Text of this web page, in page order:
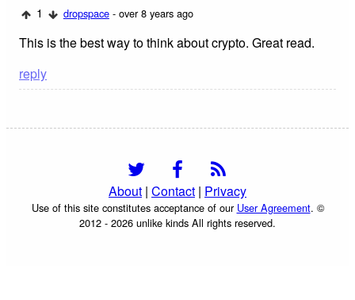
1 dropspace - over 8 years ago
This is the best way to think about crypto. Great read.
reply
About | Contact | Privacy
Use of this site constitutes acceptance of our User Agreement. ©
2012 - 2026 unlike kinds All rights reserved.